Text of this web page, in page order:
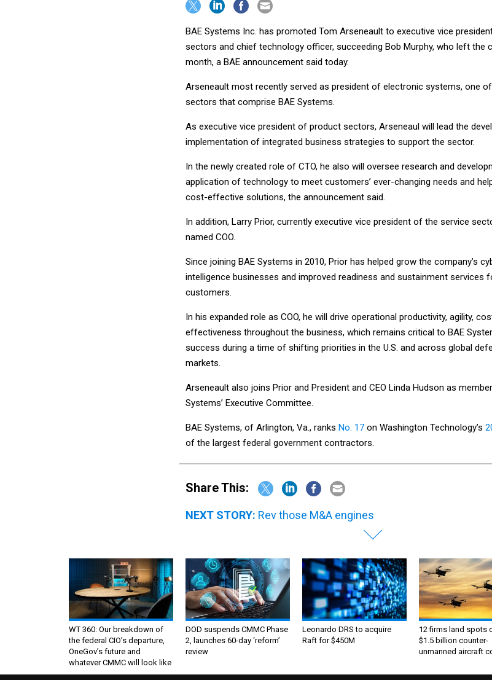
BAE Systems Inc. has promoted Tom Arseneault to executive vice
sectors and chief technology officer, succeeding Bob Murphy, who left the
month, a BAE announcement said today.
Arseneault most recently served as president of electronic systems, one
sectors that comprise BAE Systems.
As executive vice president of product sectors, Arseneaul will lead the
implementation of integrated business strategies to support the sector.
In the newly created role of CTO, he also will oversee research and
application of technology to meet customers’ ever-changing needs and
cost-effective solutions, the announcement said.
In addition, Larry Prior, currently executive vice president of the service
named COO.
Since joining BAE Systems in 2010, Prior has helped grow the company’s
intelligence businesses and improved readiness and sustainment services
customers.
In his expanded role as COO, he will drive operational productivity, agility,
effectiveness throughout the business, which remains critical to BAE
success during a time of shifting priorities in the U.S. and across global
markets.
Arseneault also joins Prior and President and CEO Linda Hudson as
Systems’ Executive Committee.
BAE Systems, of Arlington, Va., ranks No. 17 on Washington Technology’s
of the largest federal government contractors.
Share This:
NEXT STORY: Rev those M&A engines
WT 360: Our breakdown of
the federal CIO’s departure,
OneGov’s future and
whatever CMMC will look like
DOD suspends CMMC Phase
2, launches 60-day ‘reform’
review
Leonardo DRS to acquire
Raft for $450M
12 firms land spots
$1.5 billion counter-
unmanned aircraft